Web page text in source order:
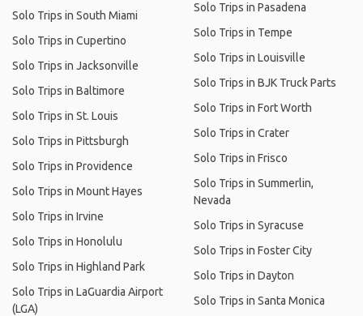
Solo Trips in South Miami
Solo Trips in Cupertino
Solo Trips in Jacksonville
Solo Trips in Baltimore
Solo Trips in St. Louis
Solo Trips in Pittsburgh
Solo Trips in Providence
Solo Trips in Mount Hayes
Solo Trips in Irvine
Solo Trips in Honolulu
Solo Trips in Highland Park
Solo Trips in LaGuardia Airport
(LGA)
Solo Trips in Pasadena
Solo Trips in Tempe
Solo Trips in Louisville
Solo Trips in BJK Truck Parts
Solo Trips in Fort Worth
Solo Trips in Crater
Solo Trips in Frisco
Solo Trips in Summerlin,
Nevada
Solo Trips in Syracuse
Solo Trips in Foster City
Solo Trips in Dayton
Solo Trips in Santa Monica